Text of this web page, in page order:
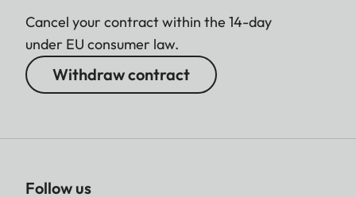
Cancel your contract within the 14-day
under EU consumer law.
Withdraw contract
Follow us